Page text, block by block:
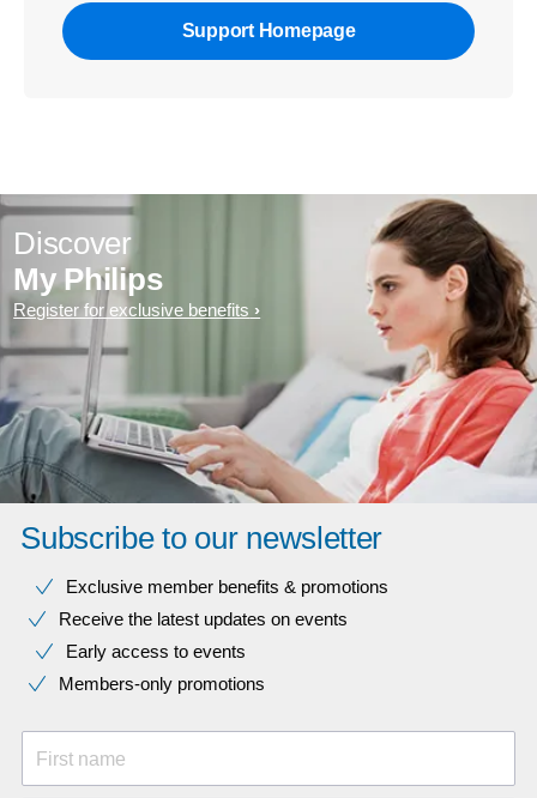
Support Homepage
Discover
My Philips
Register for exclusive benefits
Subscribe to our newsletter
Exclusive member benefits & promotions
Receive the latest updates on events
Early access to events
Members-only promotions
First name